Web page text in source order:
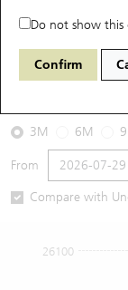
Do not show this
Confirm
2026-08-07
Underlying Price
3M 6M
From
Compare with
26100
Warrants Analyzer
Warrants Newsletter
New UBS CBBCs
CBBCs Settlement
Outstanding
HSTECH
A Shares ETFs